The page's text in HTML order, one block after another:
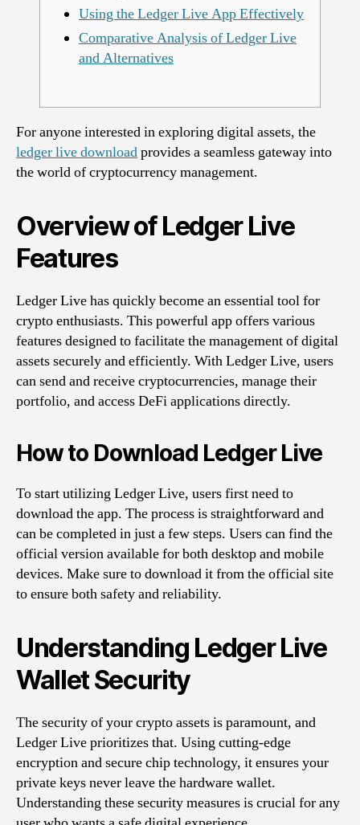
Using the Ledger Live App Effectively
Comparative Analysis of Ledger Live
and Alternatives
For anyone interested in exploring digital assets, the
ledger live downloadprovides a seamless gateway into
the world of cryptocurrency management.
Overview of Ledger Live
Features
Ledger Live has quickly become an essential tool for
crypto enthusiasts. This powerful app offers various
features designed to facilitate the management of digital
assets securely and efficiently. With Ledger Live, users
can send and receive cryptocurrencies, manage their
portfolio, and access DeFi applications directly.
How to Download Ledger Live
To start utilizing Ledger Live, users first need to
download the app. The process is straightforward and
can be completed in just a few steps. Users can find the
official version available for both desktop and mobile
devices. Make sure to download it from the official site
to ensure both safety and reliability.
Understanding Ledger Live
Wallet Security
The security of your crypto assets is paramount, and
Ledger Live prioritizes that. Using cutting-edge
encryption and secure chip technology, it ensures your
private keys never leave the hardware wallet.
Understanding these security measures is crucial for any